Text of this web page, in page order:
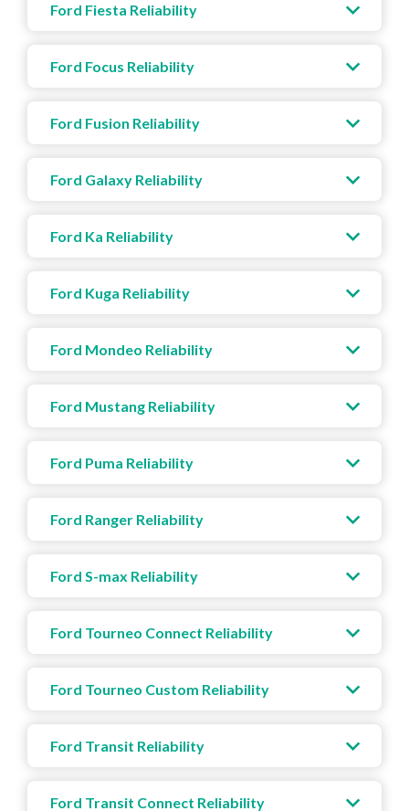
Ford Fiesta Reliability
Ford Focus Reliability
Ford Fusion Reliability
Ford Galaxy Reliability
Ford Ka Reliability
Ford Kuga Reliability
Ford Mondeo Reliability
Ford Mustang Reliability
Ford Puma Reliability
Ford Ranger Reliability
Ford S-max Reliability
Ford Tourneo Connect Reliability
Ford Tourneo Custom Reliability
Ford Transit Reliability
Ford Transit Connect Reliability